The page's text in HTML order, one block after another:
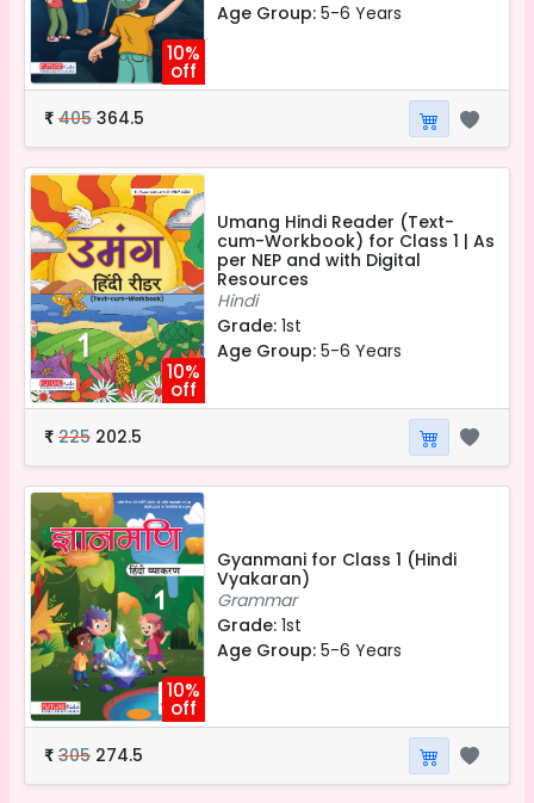
10%
off
Age Group: 5-6 Years
₹ 405 364.5
10%
off
Umang Hindi Reader (Text-
cum-Workbook) for Class 1 | As
per NEP and with Digital
Resources
Hindi
Grade: 1st
Age Group: 5-6 Years
₹ 225 202.5
10%
off
Gyanmani for Class 1 (Hindi
Vyakaran)
Grammar
Grade: 1st
Age Group: 5-6 Years
₹ 305 274.5